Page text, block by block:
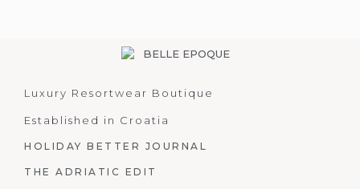
Luxury Resortwear Boutique
Established in Croatia
HOLIDAY BETTER JOURNAL
THE ADRIATIC EDIT